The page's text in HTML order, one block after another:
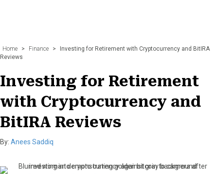
Home > Finance >
Investing for Retirement with Cryptocurrency and BitIRA
Reviews
Investing for Retirement
with Cryptocurrency and
BitIRA Reviews
By: Anees Saddiq